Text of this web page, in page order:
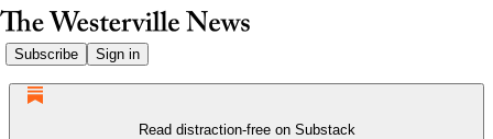
Subscribe Sign in
Read distraction-free on Substack